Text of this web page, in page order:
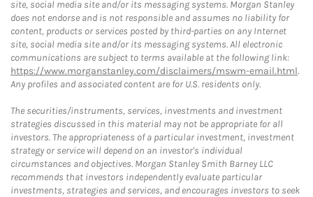
site, social media site and/or its messaging systems. Morgan Stanley
does not endorse and is not responsible and assumes no liability for
content, products or services posted by third-parties on any Internet
site, social media site and/or its messaging systems. All electronic
communications are subject to terms available at the following link:
https://www.morganstanley.com/disclaimers/mswm-email.html.
Any profiles and associated content are for U.S. residents only.
The securities/instruments, services, investments and investment
strategies discussed in this material may not be appropriate for all
investors. The appropriateness of a particular investment, investment
strategy or service will depend on an investor's individual
circumstances and objectives. Morgan Stanley Smith Barney LLC
recommends that investors independently evaluate particular
investments, strategies and services, and encourages investors to seek